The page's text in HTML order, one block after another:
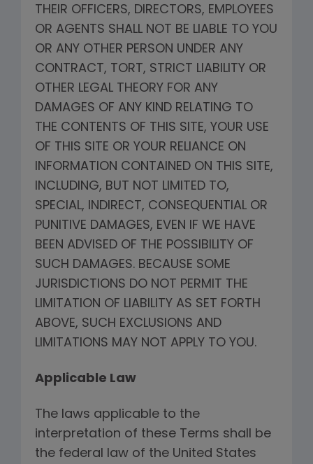
THEIR OFFICERS, DIRECTORS, EMPLOYEES
OR AGENTS SHALL NOT BE LIABLE TO YOU
OR ANY OTHER PERSON UNDER ANY
CONTRACT, TORT, STRICT LIABILITY OR
OTHER LEGAL THEORY FOR ANY
DAMAGES OF ANY KIND RELATING TO
THE CONTENTS OF THIS SITE, YOUR USE
OF THIS SITE OR YOUR RELIANCE ON
INFORMATION CONTAINED ON THIS SITE,
INCLUDING, BUT NOT LIMITED TO,
SPECIAL, INDIRECT, CONSEQUENTIAL OR
PUNITIVE DAMAGES, EVEN IF WE HAVE
BEEN ADVISED OF THE POSSIBILITY OF
SUCH DAMAGES. BECAUSE SOME
JURISDICTIONS DO NOT PERMIT THE
LIMITATION OF LIABILITY AS SET FORTH
ABOVE, SUCH EXCLUSIONS AND
LIMITATIONS MAY NOT APPLY TO YOU.
Applicable Law
The laws applicable to the
interpretation of these Terms shall be
the federal law of the United States